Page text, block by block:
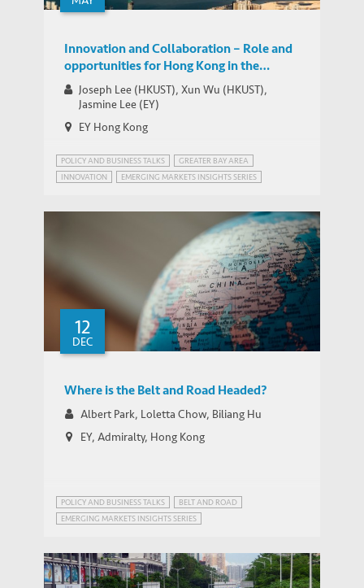
Innovation and Collaboration – Role and
opportunities for Hong Kong in the
Greater Bay Area
Joseph Lee (HKUST), Xun Wu (HKUST),
Jasmine Lee (EY)
EY Hong Kong
POLICY AND BUSINESS TALKS
GREATER BAY AREA
INNOVATION
EMERGING MARKETS INSIGHTS SERIES
INNOVATION POLICY
STRATEGIC PUBLIC POLICY RESEARCH
12
DEC
Where is the Belt and Road Headed?
Albert Park, Loletta Chow, Biliang Hu
EY, Admiralty, Hong Kong
POLICY AND BUSINESS TALKS
BELT AND ROAD
EMERGING MARKETS INSIGHTS SERIES